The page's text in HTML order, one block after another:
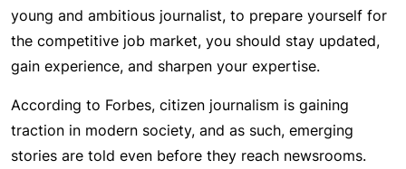
young and ambitious journalist, to prepare yourself for
the competitive job market, you should stay updated,
gain experience, and sharpen your expertise.
According to Forbes, citizen journalism is gaining
traction in modern society, and as such, emerging
stories are told even before they reach newsrooms.